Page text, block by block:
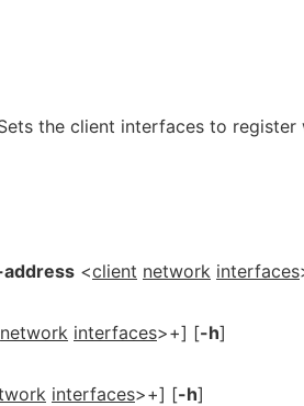
the client interfaces to register
<client network interfaces
network interfaces>+] [-h]
interfaces>+] [-h]